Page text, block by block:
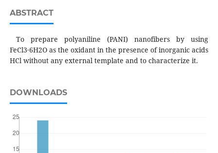
ABSTRACT
To prepare polyaniline (PANI) nanofibers by using
FeCl3·6H2O as the oxidant in the presence of inorganic acids
HCl without any external template and to characterize it.
DOWNLOADS